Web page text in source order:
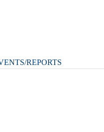
REPORTS